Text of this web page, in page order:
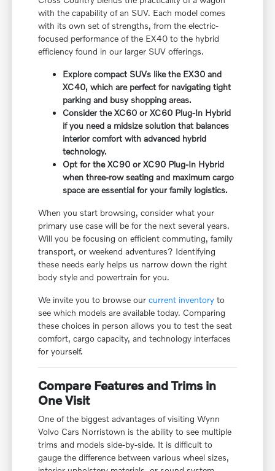
with the capability of an SUV. Each model comes
with its own set of strengths, from the electric-
focused performance of the EX40 to the hybrid
efficiency found in our larger SUV offerings.
Explore compact SUVs like the EX30 and
XC40, which are perfect for navigating tight
parking and busy shopping areas.
Consider the XC60 or XC60 Plug-In Hybrid
if you need a midsize solution that balances
interior comfort with advanced hybrid
technology.
Opt for the XC90 or XC90 Plug-In Hybrid
when three-row seating and maximum cargo
space are essential for your family logistics.
When you start browsing, consider what your
primary use case will be for the next several years.
Will you be focusing on efficient commuting, family
transport, or weekend adventures? Identifying
these needs early helps us narrow down the right
body style and powertrain for you.
We invite you to browse ourcurrent inventory to
see which models are available today. Comparing
these choices in person allows you to test the seat
comfort, cargo capacity, and technology interfaces
for yourself.
Compare Features and Trims in
One Visit
One of the biggest advantages of visiting Wynn
Volvo Cars Norristown is the ability to see multiple
trims and models side-by-side. It is difficult to
gauge the difference between various wheel sizes,